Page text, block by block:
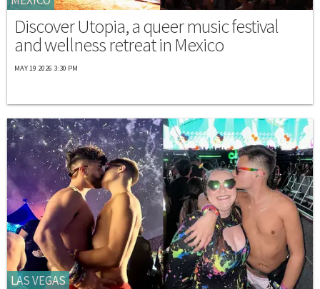
Discover Utopia, a queer music festival
and wellness retreat in Mexico
MAY 19 2026 3:30 PM
LAS VEGAS